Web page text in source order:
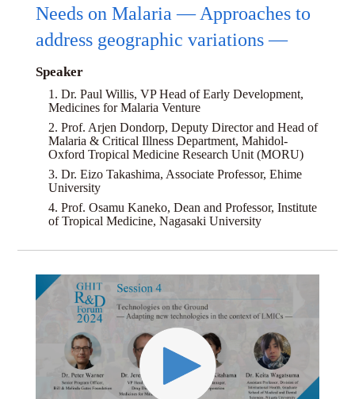
Needs on Malaria — Approaches to
address geographic variations —
Speaker
1. Dr. Paul Willis, VP Head of Early Development,
Medicines for Malaria Venture
2. Prof. Arjen Dondorp, Deputy Director and Head of
Malaria & Critical Illness Department, Mahidol-
Oxford Tropical Medicine Research Unit (MORU)
3. Dr. Eizo Takashima, Associate Professor, Ehime
University
4. Prof. Osamu Kaneko, Dean and Professor, Institute
of Tropical Medicine, Nagasaki University